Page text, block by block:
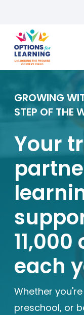
For parents
For providers
Resource
About us
Enrolled
626-699-
GROWING
STEP OF THE
Your
each
Whether
preschool, or